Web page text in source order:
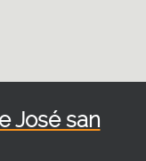
José san